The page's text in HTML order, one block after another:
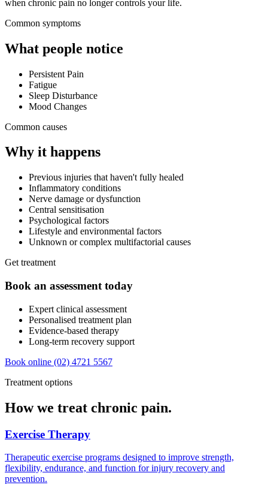
when chronic pain no longer controls your life.
Common symptoms
What people notice
Persistent Pain
Fatigue
Sleep Disturbance
Mood Changes
Common causes
Why it happens
Previous injuries that haven't fully healed
Inflammatory conditions
Nerve damage or dysfunction
Central sensitisation
Psychological factors
Lifestyle and environmental factors
Unknown or complex multifactorial causes
Get treatment
Book an assessment today
Expert clinical assessment
Personalised treatment plan
Evidence-based therapy
Long-term recovery support
Book online (02) 4721 5567
Treatment options
How we treat chronic pain.
Exercise Therapy
Therapeutic exercise programs designed to improve strength,
flexibility, endurance, and function for injury recovery and
prevention.